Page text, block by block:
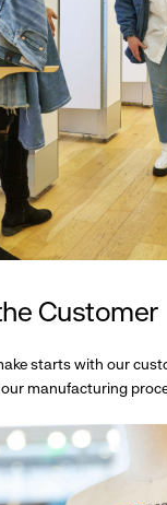
Customer
starts with our
manufacturing